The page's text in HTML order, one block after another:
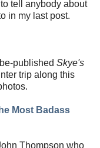
tell anybody about
in my last post.
published Skye's
trip along this
Most Badass
Thompson who